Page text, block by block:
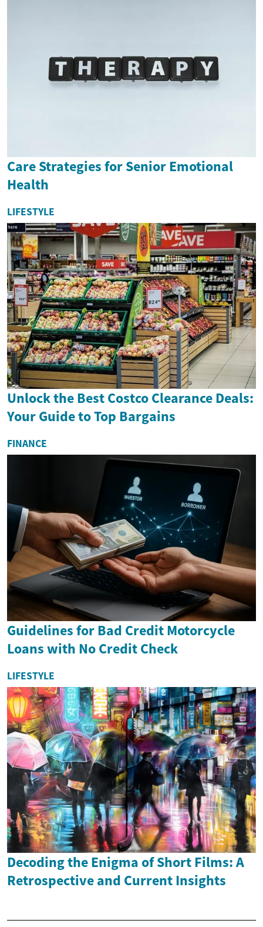
Care Strategies for Senior Emotional
Health
LIFESTYLE
Unlock the Best Costco Clearance Deals:
Your Guide to Top Bargains
FINANCE
Guidelines for Bad Credit Motorcycle
Loans with No Credit Check
LIFESTYLE
Decoding the Enigma of Short Films: A
Retrospective and Current Insights